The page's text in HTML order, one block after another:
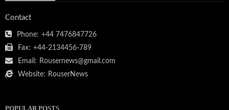
Contact
Phone: +44 7476847726
Fax: +44-2134456-789
Email: Rousernews@gmail.com
Website: RouserNews
POPULAR POSTS